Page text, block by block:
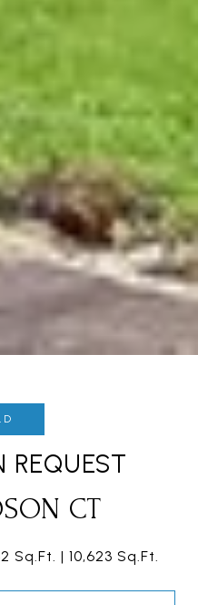
REQUEST
CT
Sq.Ft. 10,623 Sq.Ft.